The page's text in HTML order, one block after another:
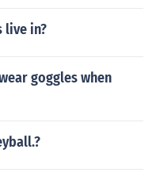
live in?
goggles when